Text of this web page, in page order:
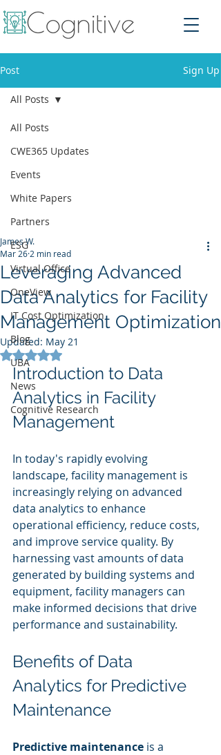
Post Sign Up
All Posts
CWE365 Updates
Events
White Papers
Partners
ESG
Virtual Office
OneView
IT Cost Optimization
Blog
UBA
News
Cognitive Research
All Posts
Leveraging Advanced
Data Analytics for Facility
Management Optimization
James W.
Mar 26 2 min read
Updated: May 21
Rated NaN out of 5 stars.
Introduction to Data
Analytics in Facility
Management
In today's rapidly evolving
landscape, facility management is
increasingly relying on advanced
data analytics to enhance
operational efficiency, reduce costs,
and improve service quality. By
harnessing vast amounts of data
generated by building systems and
equipment, facility managers can
make informed decisions that drive
performance and sustainability.
Benefits of Data
Analytics for Predictive
Maintenance
Predictive maintenance is a